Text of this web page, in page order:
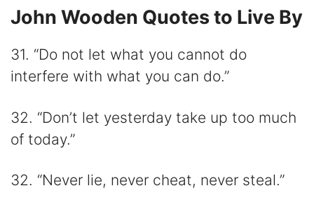
John Wooden Quotes to Live By
31. “Do not let what you cannot do
interfere with what you can do.”
32. “Don’t let yesterday take up too much
of today.”
32. “Never lie, never cheat, never steal.”